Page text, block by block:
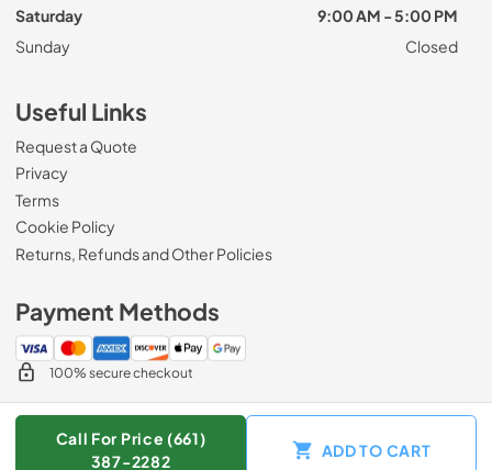
Call For Price (661)
387-2282
ADD TO CART
Saturday
9:00 AM - 5:00 PM
Sunday
Closed
Useful Links
Request a Quote
Privacy
Terms
Cookie Policy
Returns, Refunds and Other Policies
Payment Methods
100% secure checkout
© 2026Zip Appliance & Plumbing Repair.